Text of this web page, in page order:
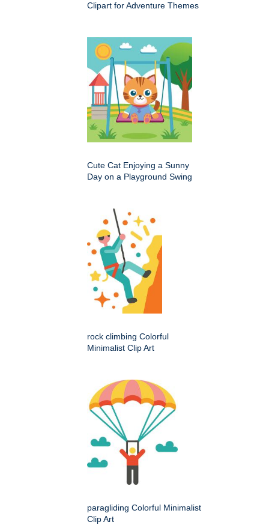
Clipart for Adventure Themes
Cute Cat Enjoying a Sunny
Day on a Playground Swing
rock climbing Colorful
Minimalist Clip Art
paragliding Colorful Minimalist
Clip Art